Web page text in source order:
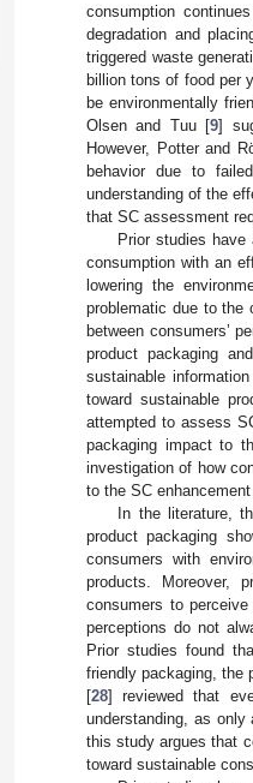
consumption
degradation and
triggered waste
billion tons of food per
be environmentally
Olsen and Tuu [9]
However, Potter and
behavior due to
understanding of the
that SC assessment
Prior studies
consumption with an
lowering the
problematic due to the
between consumers’
product packaging
sustainable
toward sustainable
attempted to assess
packaging impact to
investigation of how
to the SC
In the literature,
product packaging
consumers with
products. Moreover,
consumers to
perceptions do not
Prior studies found
friendly packaging, the
[28] reviewed that
understanding, as
this study argues that
toward sustainable